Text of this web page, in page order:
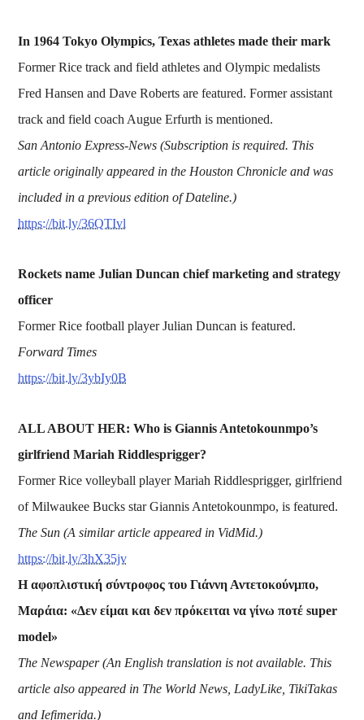
In 1964 Tokyo Olympics, Texas athletes made their mark
Former Rice track and field athletes and Olympic medalists
Fred Hansen and Dave Roberts are featured. Former assistant
track and field coach Augue Erfurth is mentioned.
San Antonio Express-News (Subscription is required. This
article originally appeared in the Houston Chronicle and was
included in a previous edition of Dateline.)
https://bit.ly/36QTIvl
Rockets name Julian Duncan chief marketing and strategy
officer
Former Rice football player Julian Duncan is featured.
Forward Times
https://bit.ly/3ybIy0B
ALL ABOUT HER: Who is Giannis Antetokounmpo’s
girlfriend Mariah Riddlesprigger?
Former Rice volleyball player Mariah Riddlesprigger, girlfriend
of Milwaukee Bucks star Giannis Antetokounmpo, is featured.
The Sun (A similar article appeared in VidMid.)
https://bit.ly/3hX35jv
Η αφοπλιστική σύντροφος του Γιάννη Αντετοκούνμπο,
Μαράια: «Δεν είμαι και δεν πρόκειται να γίνω ποτέ super
model»
The Newspaper (An English translation is not available. This
article also appeared in The World News, LadyLike, TikiTakas
and Iefimerida.)